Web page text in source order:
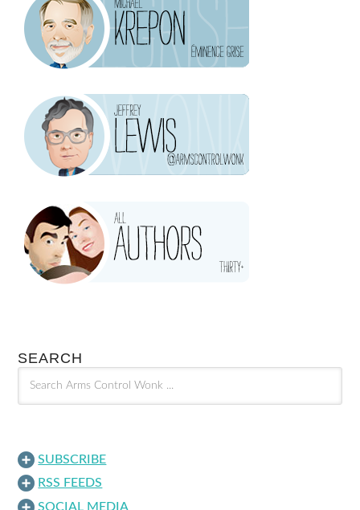
SEARCH
SUBSCRIBE
RSS FEEDS
SOCIAL MEDIA